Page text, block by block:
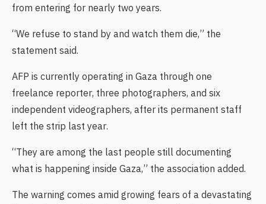
from entering for nearly two years.
“We refuse to stand by and watch them die,” the
statement said.
AFP is currently operating in Gaza through one
freelance reporter, three photographers, and six
independent videographers, after its permanent staff
left the strip last year.
“They are among the last people still documenting
what is happening inside Gaza,” the association added.
The warning comes amid growing fears of a devastating